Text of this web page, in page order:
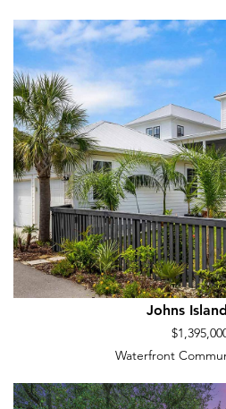
Johns
Waterfront